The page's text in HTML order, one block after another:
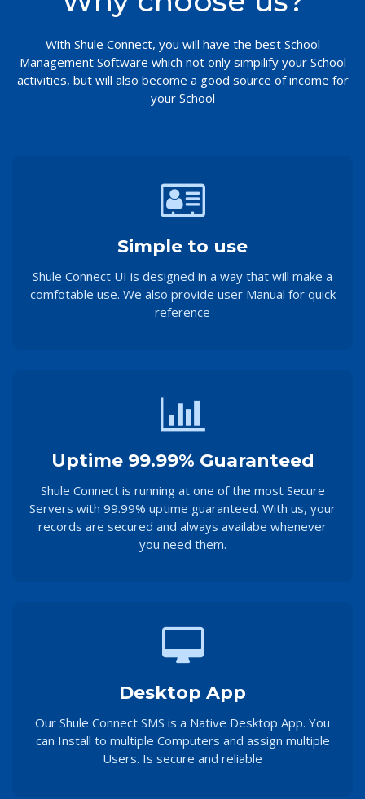
With Shule Connect, you will have the best School
Management Software which not only simpilify your School
activities, but will also become a good source of income for
your School
Simple to use
Shule Connect UI is designed in a way that will make a
comfotable use. We also provide user Manual for quick
reference
Uptime 99.99% Guaranteed
Shule Connect is running at one of the most Secure
Servers with 99.99% uptime guaranteed. With us, your
records are secured and always availabe whenever
you need them.
Desktop App
Our Shule Connect SMS is a Native Desktop App. You
can Install to multiple Computers and assign multiple
Users. Is secure and reliable